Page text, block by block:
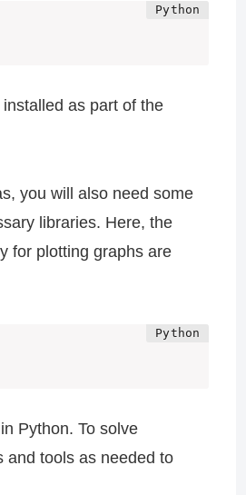
as part of the
you will also need some
libraries. Here, the
for plotting graphs are
Python. To solve
and tools as needed to